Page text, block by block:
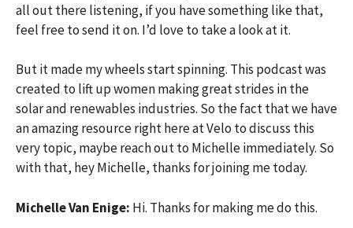
all out there listening, if you have something like that,
feel free to send it on. I’d love to take a look at it.
But it made my wheels start spinning. This podcast was
created to lift up women making great strides in the
solar and renewables industries. So the fact that we have
an amazing resource right here at Velo to discuss this
very topic, maybe reach out to Michelle immediately. So
with that, hey Michelle, thanks for joining me today.
Michelle Van Enige: Hi. Thanks for making me do this.